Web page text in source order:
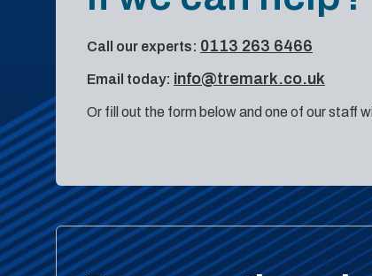
Call our experts: 0113 263 6466
Email today: info@tremark.co.uk
Or fill out the form below and one of our staff